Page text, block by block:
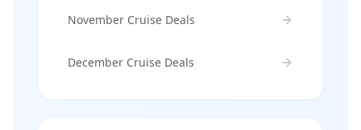
November Cruise Deals
December Cruise Deals